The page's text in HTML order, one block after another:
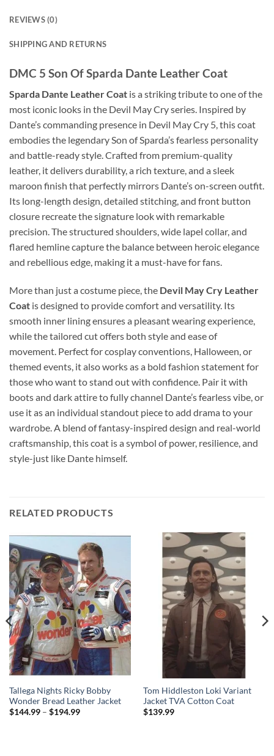
REVIEWS (0)
SHIPPING AND RETURNS
DMC 5 Son Of Sparda Dante Leather Coat
Sparda Dante Leather Coat is a striking tribute to one of the
most iconic looks in the Devil May Cry series. Inspired by
Dante’s commanding presence in Devil May Cry 5, this coat
embodies the legendary Son of Sparda’s fearless personality
and battle-ready style. Crafted from premium-quality
leather, it delivers durability, a rich texture, and a sleek
maroon finish that perfectly mirrors Dante’s on-screen outfit.
Its long-length design, detailed stitching, and front button
closure recreate the signature look with remarkable
precision. The structured shoulders, wide lapel collar, and
flared hemline capture the balance between heroic elegance
and rebellious edge, making it a must-have for fans.
More than just a costume piece, the Devil May Cry Leather
Coat is designed to provide comfort and versatility. Its
smooth inner lining ensures a pleasant wearing experience,
while the tailored cut offers both style and ease of
movement. Perfect for cosplay conventions, Halloween, or
themed events, it also works as a bold fashion statement for
those who want to stand out with confidence. Pair it with
boots and dark attire to fully channel Dante’s fearless vibe, or
use it as an individual standout piece to add drama to your
wardrobe. A blend of fantasy-inspired design and real-world
craftsmanship, this coat is a symbol of power, resilience, and
style-just like Dante himself.
RELATED PRODUCTS
Tallega Nights Ricky Bobby
Wonder Bread Leather Jacket
$144.99 – $194.99Price
Tom Hiddleston Loki Variant
Jacket TVA Cotton Coat
$139.99